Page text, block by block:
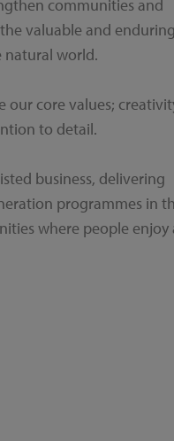
communities and
valuable and enduring
natural world.
our core values;
to detail.
business, delivering
programmes in
where people enjoy